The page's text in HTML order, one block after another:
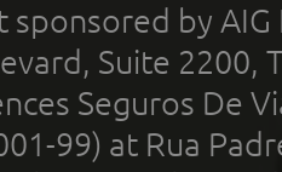
sponsored by
Suite 2200,
Seguros De
99) at Rua